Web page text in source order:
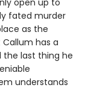
fated murder
as the
has a
last thing he
understands